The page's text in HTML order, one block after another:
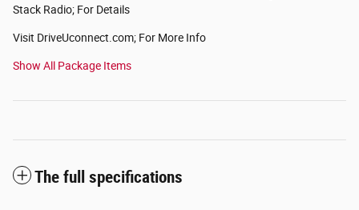
Stack Radio; For Details
Visit DriveUconnect.com; For More Info
Show All Package Items
The full specifications